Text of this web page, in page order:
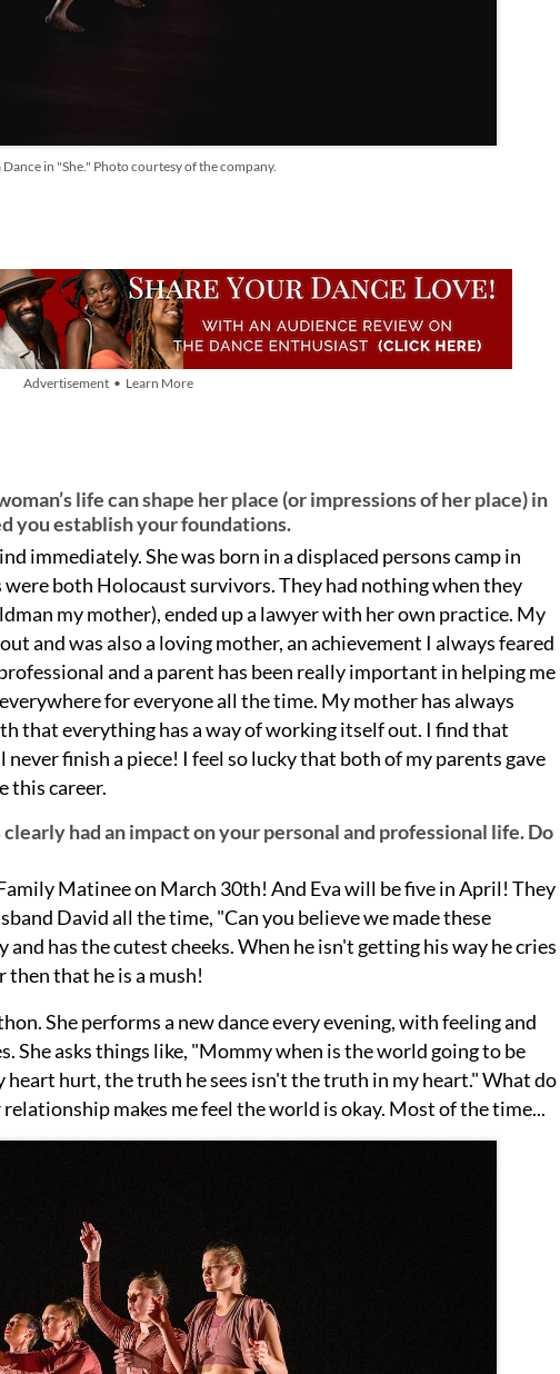
in "She." Photo courtesy of the company.
Advertisement • Learn More
life can shape her place (or impressions of her place) in
you establish your foundations.
immediately. She was born in a displaced persons camp in
both Holocaust survivors. They had nothing when they
my mother), ended up a lawyer with her own practice. My
and was also a loving mother, an achievement I always feared
and a parent has been really important in helping me
for everyone all the time. My mother has always
that everything has a way of working itself out. I find that
finish a piece! I feel so lucky that both of my parents gave
this career.
had an impact on your personal and professional life. Do
Matinee on March 30th! And Eva will be five in April! They
David all the time, "Can you believe we made these
has the cutest cheeks. When he isn't getting his way he cries
then that he is a mush!
She performs a new dance every evening, with feeling and
She asks things like, "Mommy when is the world going to be
heart hurt, the truth he sees isn't the truth in my heart." What do
makes me feel the world is okay. Most of the time...